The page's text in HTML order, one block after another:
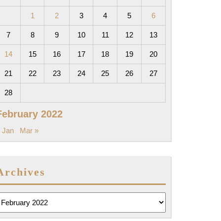
2022
1 2 3 4 5 6
7 8 9 10 11 12 13
14 15 16 17 18 19 20
21 22 23 24 25 26 27
28
Jan Mar »